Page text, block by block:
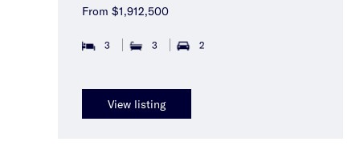
From $1,912,500
3 3 2
View listing